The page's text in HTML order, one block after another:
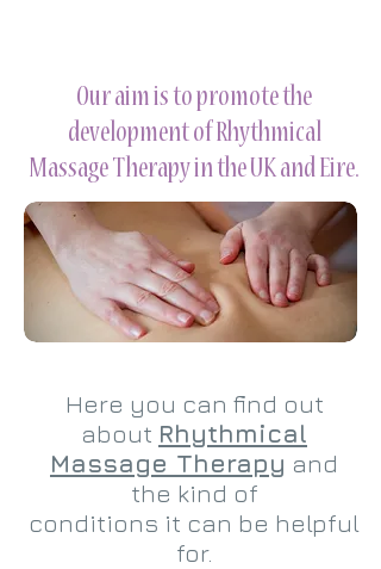
Our aim is to promote the
development of Rhythmical
Massage Therapy in the UK and Eire.
Here you can find out
about Rhythmical
Massage Therapy and
the kind of
conditions it can be helpful
for.